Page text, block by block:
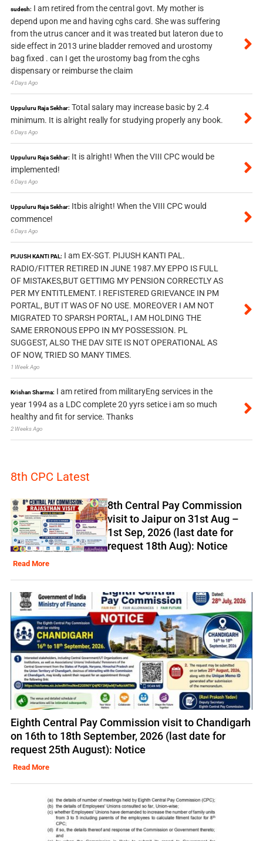
sudesh: I am retired from the central govt. My mother is
depend upon me and having cghs card. She was suffering
from the utrus cancer and it was treated but lateron due to
side effect in 2013 urine bladder removed and urostomy
bag fixed . can I get the urostomy bag from the cghs
dispensary or reimburse the claim
4 Days Ago
Uppuluru Raja Sekhar: Total salary may increase basic by 2.4
minimum. It is alright really for studying properly any book.
6 Days Ago
Uppuluru Raja Sekhar: It is alright! When the VIII CPC would be
implemented!
6 Days Ago
Uppuluru Raja Sekhar: Itbis alright! When the VIII CPC would
commence!
6 Days Ago
PIJUSH KANTI PAL: I am EX-SGT. PIJUSH KANTI PAL.
RADIO/FITTER RETIRED IN JUNE 1987.MY EPPO IS FULL
OF MISTAKES,BUT GETTIMG MY PENSION CORRECTLY AS
PER MY ENTITLEMENT. I REFISTERED GRIEVANCE IN PM
PORTAL, BUT IT WAS OF NO USE. MOREOVER I AM NOT
MIGRATED TO SPARSH PORTAL, I AM HOLDING THE
SAME ERRONOUS EPPO IN MY POSSESSION. PL
SUGGEST, ALSO THE DAV SITE IS NOT OPERATIONAL AS
OF NOW, TRIED SO MANY TIMES.
1 Week Ago
Krishan Sharma: I am retired from militaryEng services in the
year 1994 as a LDC complete 20 yyrs setice i am so much
healthy and fit for service. Thanks
2 Weeks Ago
8th CPC Latest
8th Central Pay Commission
visit to Jaipur on 31st Aug –
1st Sep, 2026 (last date for
request 18th Aug): Notice
Read More
Eighth Central Pay Commission visit to Chandigarh
on 16th to 18th September, 2026 (last date for
request 25th August): Notice
Read More